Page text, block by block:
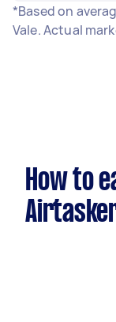
*Based on
Vale. Actual
How to